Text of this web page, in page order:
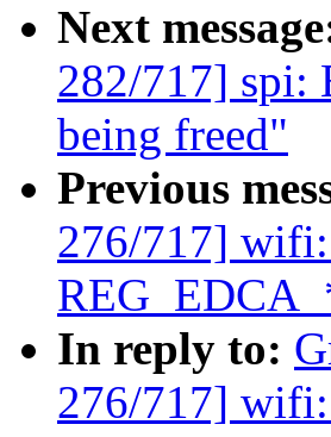
Next
282/717] spi:
being freed"
Previous
276/717]
In reply to:
276/717]